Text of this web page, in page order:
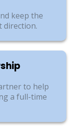
keep the
direction.
to help
a full-time